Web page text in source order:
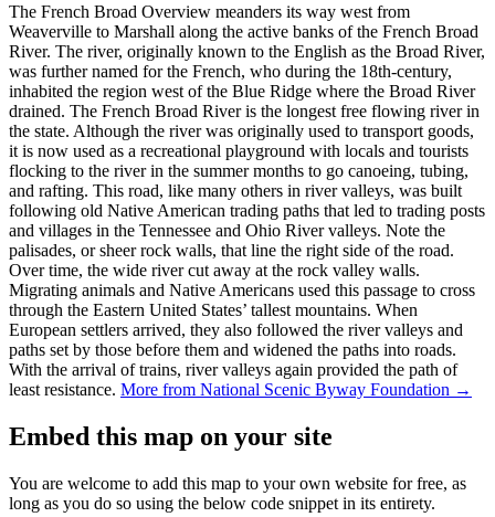
The French Broad Overview meanders its way west from
Weaverville to Marshall along the active banks of the French Broad
River. The river, originally known to the English as the Broad River,
was further named for the French, who during the 18th-century,
inhabited the region west of the Blue Ridge where the Broad River
drained. The French Broad River is the longest free flowing river in
the state. Although the river was originally used to transport goods,
it is now used as a recreational playground with locals and tourists
flocking to the river in the summer months to go canoeing, tubing,
and rafting. This road, like many others in river valleys, was built
following old Native American trading paths that led to trading posts
and villages in the Tennessee and Ohio River valleys. Note the
palisades, or sheer rock walls, that line the right side of the road.
Over time, the wide river cut away at the rock valley walls.
Migrating animals and Native Americans used this passage to cross
through the Eastern United States’ tallest mountains. When
European settlers arrived, they also followed the river valleys and
paths set by those before them and widened the paths into roads.
With the arrival of trains, river valleys again provided the path of
least resistance. More from National Scenic Byway Foundation →
Embed this map on your site
You are welcome to add this map to your own website for free, as
long as you do so using the below code snippet in its entirety.